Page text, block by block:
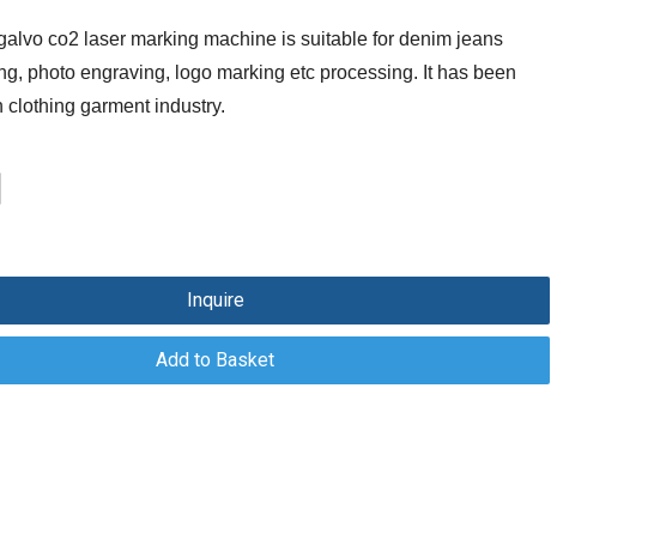
co2 laser marking machine is suitable for denim jeans
photo engraving, logo marking etc processing. It has been
clothing garment industry.
Inquire
Add to Basket